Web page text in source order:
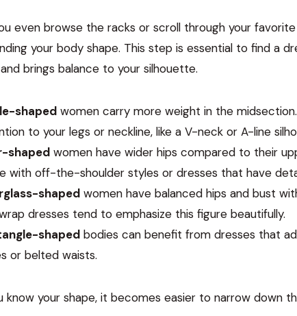
even browse the racks or scroll through your
your body shape. This step is essential to find a
brings balance to your silhouette.
shaped women carry more weight in the
to your legs or neckline, like a V-neck or A-line
shaped women have wider hips compared to their
with off-the-shoulder styles or dresses that have
shaped women have balanced hips and bust
dresses tend to emphasize this figure beautifully.
shaped bodies can benefit from dresses that
or belted waists.
know your shape, it becomes easier to narrow down